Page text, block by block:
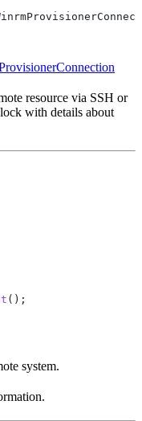
resource via SSH or
with details about
();
system.